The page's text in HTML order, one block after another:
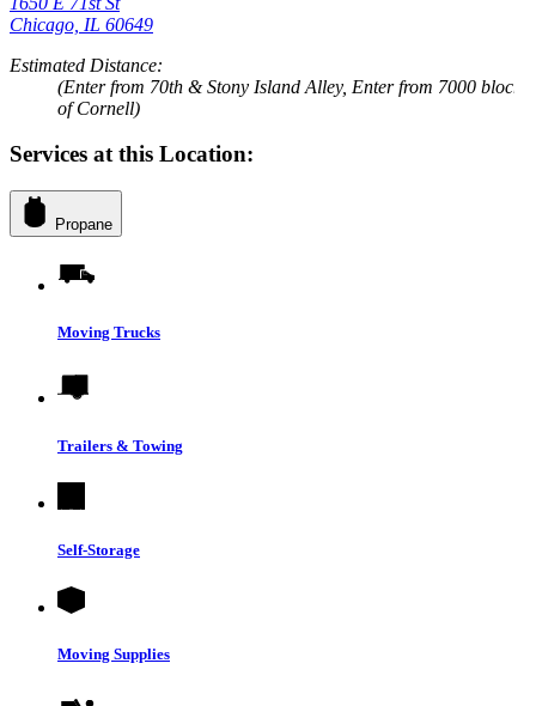
Chicago, IL 60649
Estimated Distance:
(Enter from 70th & Stony Island Alley, Enter from 7000 block
of Cornell)
Services at this Location:
Propane
Moving Trucks
Trailers & Towing
Self-Storage
Moving Supplies